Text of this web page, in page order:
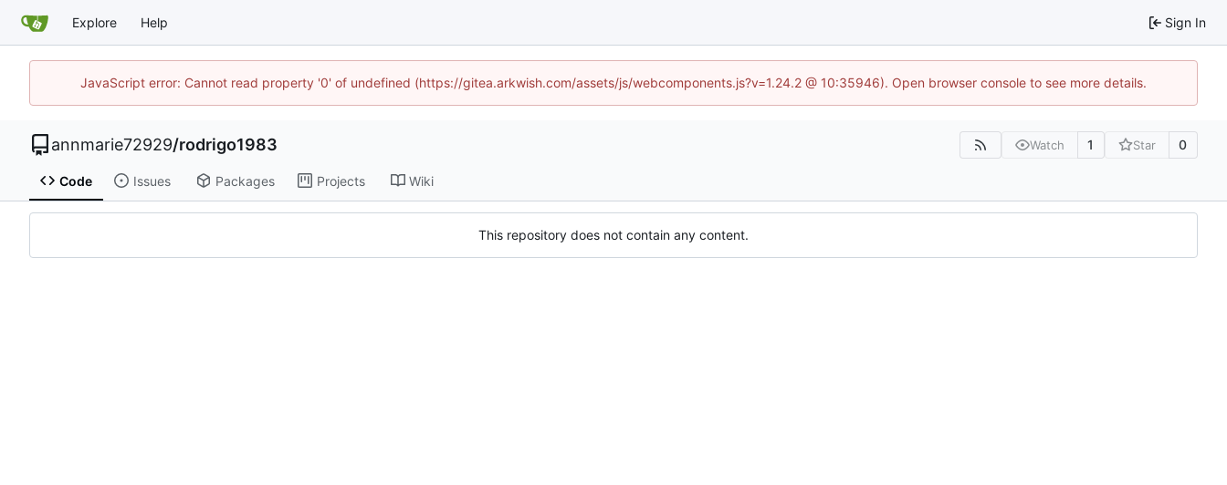
Explore Help Sign In
JavaScript error: Cannot read property '0' of undefined (https://gitea.arkwish.com/assets/js/webcomponents.js?v=1.24.2 @ 10:35946). Open browser console to see more details.
annmarie72929/rodrigo1983 Watch 1 Star 0
Code Issues Packages Projects Wiki
This repository does not contain any content.